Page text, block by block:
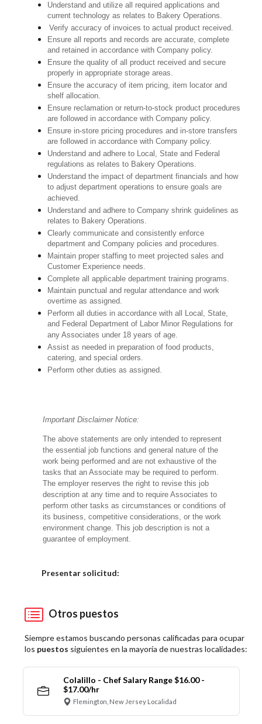
Understand and utilize all required applications and
current technology as relates to Bakery Operations.
Verify accuracy of invoices to actual product received.
Ensure all reports and records are accurate, complete
and retained in accordance with Company policy.
Ensure the quality of all product received and secure
properly in appropriate storage areas.
Ensure the accuracy of item pricing, item locator and
shelf allocation.
Ensure reclamation or return-to-stock product procedures
are followed in accordance with Company policy.
Ensure in-store pricing procedures and in-store transfers
are followed in accordance with Company policy.
Understand and adhere to Local, State and Federal
regulations as relates to Bakery Operations.
Understand the impact of department financials and how
to adjust department operations to ensure goals are
achieved.
Understand and adhere to Company shrink guidelines as
relates to Bakery Operations.
Clearly communicate and consistently enforce
department and Company policies and procedures.
Maintain proper staffing to meet projected sales and
Customer Experience needs.
Complete all applicable department training programs.
Maintain punctual and regular attendance and work
overtime as assigned.
Perform all duties in accordance with all Local, State,
and Federal Department of Labor Minor Regulations for
any Associates under 18 years of age.
Assist as needed in preparation of food products,
catering, and special orders.
Perform other duties as assigned.
Important Disclaimer Notice:
The above statements are only intended to represent
the essential job functions and general nature of the
work being performed and are not exhaustive of the
tasks that an Associate may be required to perform.
The employer reserves the right to revise this job
description at any time and to require Associates to
perform other tasks as circumstances or conditions of
its business, competitive considerations, or the work
environment change.This job description is not a
guarantee of employment.
Presentar solicitud:
Otros puestos
Siempre estamos buscando personas calificadas para ocupar
los puestos siguientes en la mayoría de nuestras localidades:
Colalillo - Chef Salary Range $16.00 -
$17.00/hr
Flemington, New Jersey Localidad